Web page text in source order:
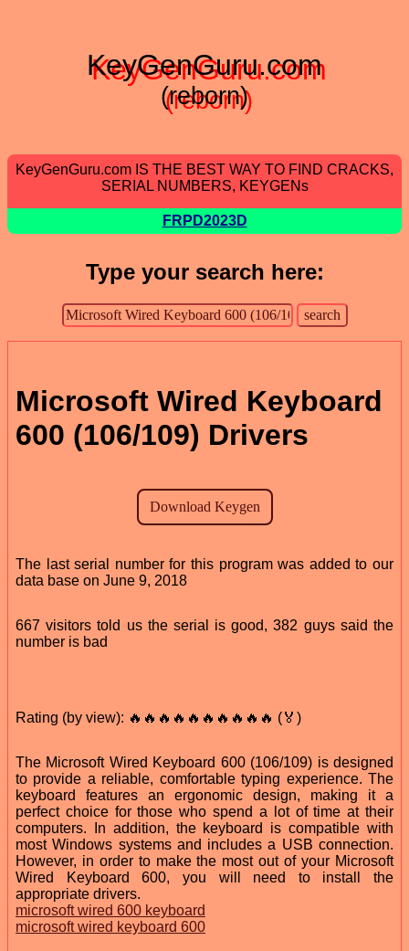
KeyGenGuru.com
(reborn)
KeyGenGuru.com IS THE BEST WAY TO FIND CRACKS,
SERIAL NUMBERS, KEYGENs
FRPD2023D
Type your search here:
Microsoft Wired Keyboard
600 (106/109) Drivers
The last serial number for this program was added to our
data base on June 9, 2018
667 visitors told us the serial is good, 382 guys said the
number is bad
Rating (by view): 🔥🔥🔥🔥🔥🔥🔥🔥🔥🔥 (🏅)
The Microsoft Wired Keyboard 600 (106/109) is designed
to provide a reliable, comfortable typing experience. The
keyboard features an ergonomic design, making it a
perfect choice for those who spend a lot of time at their
computers. In addition, the keyboard is compatible with
most Windows systems and includes a USB connection.
However, in order to make the most out of your Microsoft
Wired Keyboard 600, you will need to install the
appropriate drivers.
microsoft wired 600 keyboard
microsoft wired keyboard 600